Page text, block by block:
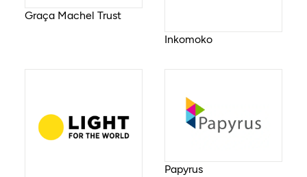
Graça Machel Trust
Inkomoko
Papyrus